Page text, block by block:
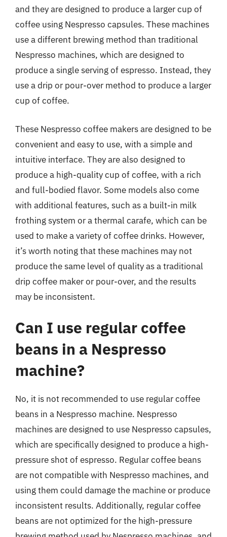
and they are designed to produce a larger cup of
coffee using Nespresso capsules. These machines
use a different brewing method than traditional
Nespresso machines, which are designed to
produce a single serving of espresso. Instead, they
use a drip or pour-over method to produce a larger
cup of coffee.
These Nespresso coffee makers are designed to be
convenient and easy to use, with a simple and
intuitive interface. They are also designed to
produce a high-quality cup of coffee, with a rich
and full-bodied flavor. Some models also come
with additional features, such as a built-in milk
frothing system or a thermal carafe, which can be
used to make a variety of coffee drinks. However,
it’s worth noting that these machines may not
produce the same level of quality as a traditional
drip coffee maker or pour-over, and the results
may be inconsistent.
Can I use regular coffee
beans in a Nespresso
machine?
No, it is not recommended to use regular coffee
beans in a Nespresso machine. Nespresso
machines are designed to use Nespresso capsules,
which are specifically designed to produce a high-
pressure shot of espresso. Regular coffee beans
are not compatible with Nespresso machines, and
using them could damage the machine or produce
inconsistent results. Additionally, regular coffee
beans are not optimized for the high-pressure